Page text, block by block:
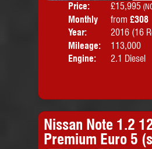
Price: £15,995
Monthly
Price:
from £308
Year:
2016 (16
Mileage:
113,000
Engine:
2.1 Diesel
Nissan Note 1.2
Premium Euro 5